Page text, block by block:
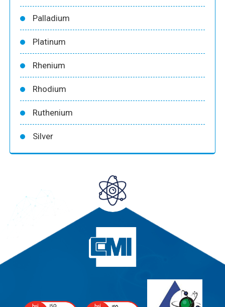
Palladium
Platinum
Rhenium
Rhodium
Ruthenium
Silver